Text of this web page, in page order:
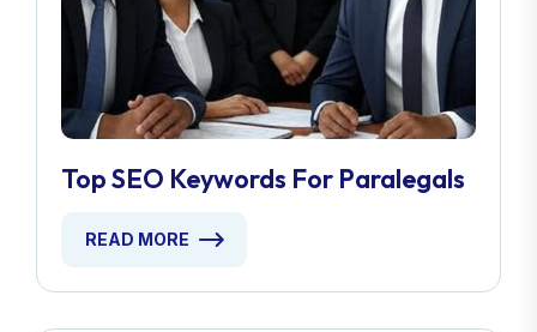
Top SEO Keywords For Paralegals
READ MORE